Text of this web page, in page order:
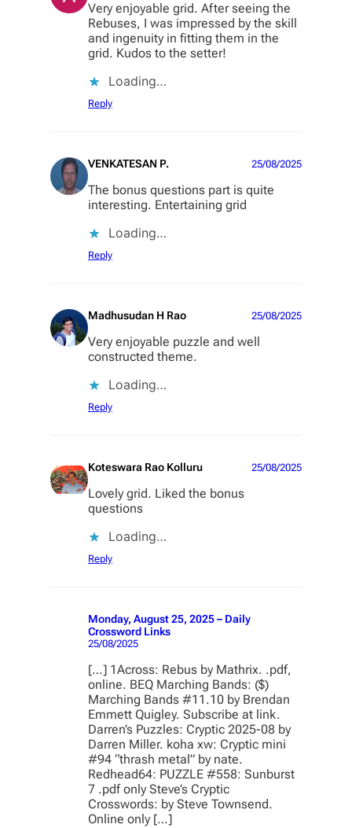
Very enjoyable grid. After seeing the
Rebuses, I was impressed by the skill
and ingenuity in fitting them in the
grid. Kudos to the setter!
Loading…
Reply
VENKATESAN P. 25/08/2025
The bonus questions part is quite
interesting. Entertaining grid
Loading…
Reply
Madhusudan H Rao 25/08/2025
Very enjoyable puzzle and well
constructed theme.
Loading…
Reply
Koteswara Rao Kolluru 25/08/2025
Lovely grid. Liked the bonus
questions
Loading…
Reply
Monday, August 25, 2025 – Daily
Crossword Links
25/08/2025
[…] 1Across: Rebus by Mathrix. .pdf,
online. BEQ Marching Bands: ($)
Marching Bands #11.10 by Brendan
Emmett Quigley. Subscribe at link.
Darren’s Puzzles: Cryptic 2025-08 by
Darren Miller. koha xw: Cryptic mini
#94 “thrash metal” by nate.
Redhead64: PUZZLE #558: Sunburst
7 .pdf only Steve’s Cryptic
Crosswords: by Steve Townsend.
Online only […]